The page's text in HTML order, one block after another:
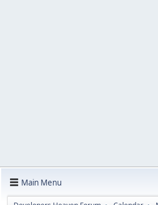
Main Menu